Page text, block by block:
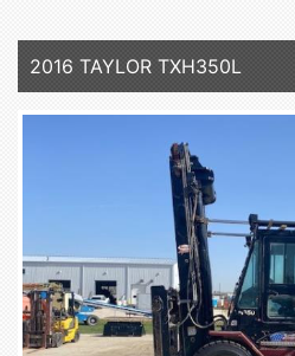
2016 TAYLOR TXH350L